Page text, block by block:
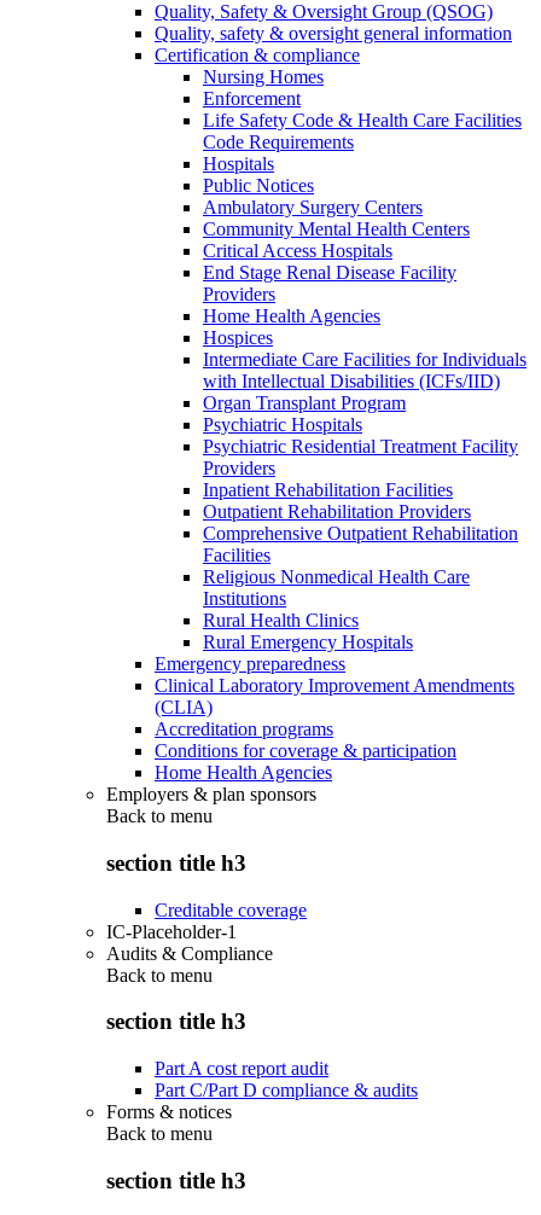
Quality, Safety & Oversight Group (QSOG)
Quality, safety & oversight general information
Certification & compliance
Nursing Homes
Enforcement
Life Safety Code & Health Care Facilities
Code Requirements
Hospitals
Public Notices
Ambulatory Surgery Centers
Community Mental Health Centers
Critical Access Hospitals
End Stage Renal Disease Facility
Providers
Home Health Agencies
Hospices
Intermediate Care Facilities for Individuals
with Intellectual Disabilities (ICFs/IID)
Organ Transplant Program
Psychiatric Hospitals
Psychiatric Residential Treatment Facility
Providers
Inpatient Rehabilitation Facilities
Outpatient Rehabilitation Providers
Comprehensive Outpatient Rehabilitation
Facilities
Religious Nonmedical Health Care
Institutions
Rural Health Clinics
Rural Emergency Hospitals
Emergency preparedness
Clinical Laboratory Improvement Amendments
(CLIA)
Accreditation programs
Conditions for coverage & participation
Home Health Agencies
Employers & plan sponsors
Back to menu
section title h3
Creditable coverage
IC-Placeholder-1
Audits & Compliance
Back to menu
section title h3
Part A cost report audit
Part C/Part D compliance & audits
Forms & notices
Back to menu
section title h3